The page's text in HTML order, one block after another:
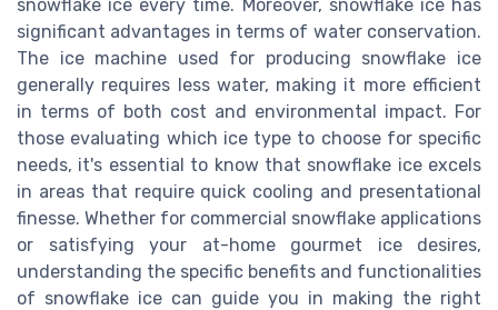
snowflake ice every time. Moreover, snowflake ice has
significant advantages in terms of water conservation.
The ice machine used for producing snowflake ice
generally requires less water, making it more efficient
in terms of both cost and environmental impact. For
those evaluating which ice type to choose for specific
needs, it's essential to know that snowflake ice excels
in areas that require quick cooling and presentational
finesse. Whether for commercial snowflake applications
or satisfying your at-home gourmet ice desires,
understanding the specific benefits and functionalities
of snowflake ice can guide you in making the right